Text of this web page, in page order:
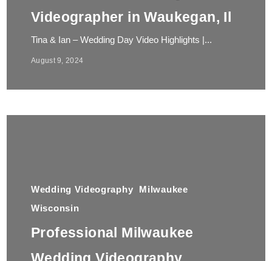
Videographer in Waukegan, Il
Tina & Ian – Wedding Day Video Highlights |...
August 9, 2024
Wedding Videography
Milwaukee
Wisconsin
Professional Milwaukee